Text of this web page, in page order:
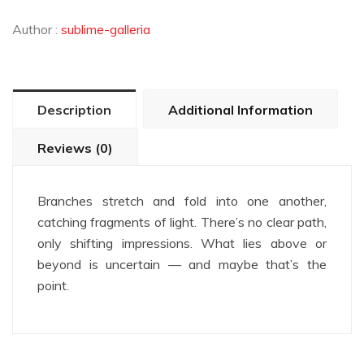
Author : sublime-galleria
Description Additional Information
Reviews (0)
Branches stretch and fold into one another,
catching fragments of light. There’s no clear path,
only shifting impressions. What lies above or
beyond is uncertain — and maybe that’s the
point.